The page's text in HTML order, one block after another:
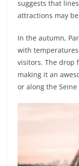
suggests that
attractions may
In the autumn,
with temperatures
visitors. The drop
making it an
or along the Seine